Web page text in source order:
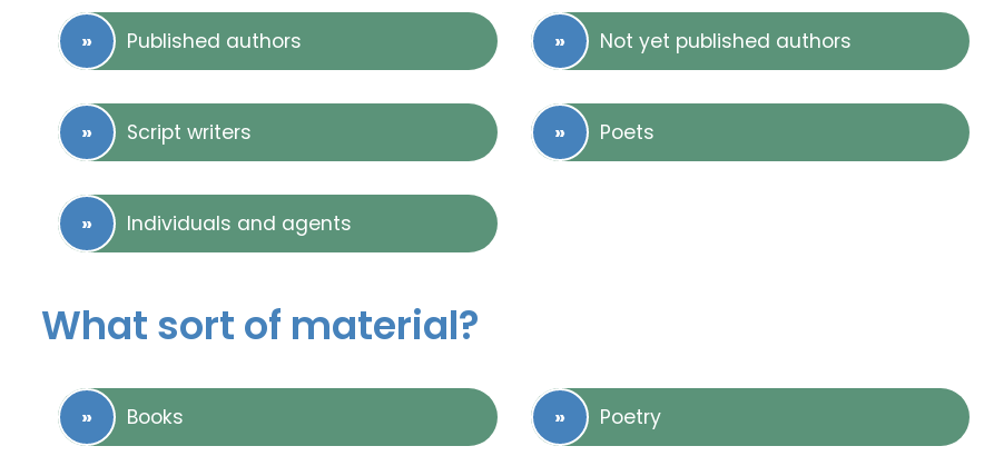
Published authors Not yet published authors
Script writers Poets
Individuals and agents
What sort of material?
Books Poetry